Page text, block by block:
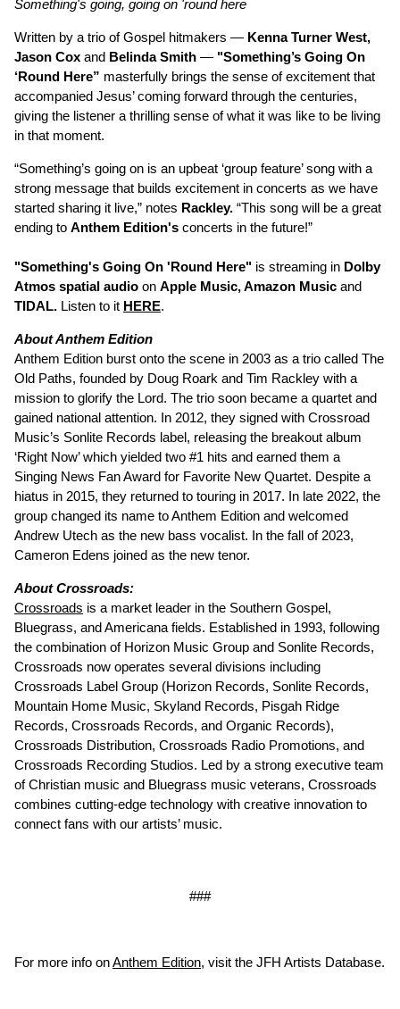
Something's going, going on 'round here
Written by a trio of Gospel hitmakers — Kenna Turner West,
Jason Cox and Belinda Smith — "Something’s Going On
‘Round Here” masterfully brings the sense of excitement that
accompanied Jesus’ coming forward through the centuries,
giving the listener a thrilling sense of what it was like to be living
in that moment.
“Something’s going on is an upbeat ‘group feature’ song with a
strong message that builds excitement in concerts as we have
started sharing it live,” notes Rackley. “This song will be a great
ending to Anthem Edition's concerts in the future!”
"Something's Going On 'Round Here" is streaming in Dolby
Atmos spatial audio on Apple Music, Amazon Music and
TIDAL. Listen to it HERE.
About Anthem Edition
Anthem Edition burst onto the scene in 2003 as a trio called The
Old Paths, founded by Doug Roark and Tim Rackley with a
mission to glorify the Lord. The trio soon became a quartet and
gained national attention. In 2012, they signed with Crossroad
Music’s Sonlite Records label, releasing the breakout album
‘Right Now’ which yielded two #1 hits and earned them a
Singing News Fan Award for Favorite New Quartet. Despite a
hiatus in 2015, they returned to touring in 2017. In late 2022, the
group changed its name to Anthem Edition and welcomed
Andrew Utech as the new bass vocalist. In the fall of 2023,
Cameron Edens joined as the new tenor.
About Crossroads:
Crossroads is a market leader in the Southern Gospel,
Bluegrass, and Americana fields. Established in 1993, following
the combination of Horizon Music Group and Sonlite Records,
Crossroads now operates several divisions including
Crossroads Label Group (Horizon Records, Sonlite Records,
Mountain Home Music, Skyland Records, Pisgah Ridge
Records, Crossroads Records, and Organic Records),
Crossroads Distribution, Crossroads Radio Promotions, and
Crossroads Recording Studios. Led by a strong executive team
of Christian music and Bluegrass music veterans, Crossroads
combines cutting-edge technology with creative innovation to
connect fans with our artists’ music.
###
For more info onAnthem Edition, visit the JFH Artists Database.